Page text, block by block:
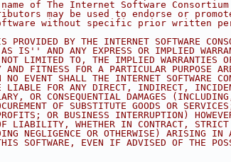
of The Internet Software Consortium
may be used to endorse or
without specific prior written
BY THE INTERNET SOFTWARE
IS'' AND ANY EXPRESS OR IMPLIED
LIMITED TO, THE IMPLIED WARRANTIES
FITNESS FOR A PARTICULAR PURPOSE
EVENT SHALL THE INTERNET SOFTWARE
LIABLE FOR ANY DIRECT, INDIRECT,
OR CONSEQUENTIAL DAMAGES
OF SUBSTITUTE GOODS OR
OR BUSINESS INTERRUPTION)
LIABILITY, WHETHER IN CONTRACT,
NEGLIGENCE OR OTHERWISE) ARISING IN
SOFTWARE, EVEN IF ADVISED OF THE